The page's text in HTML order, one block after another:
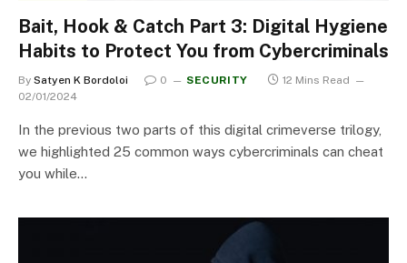
Bait, Hook & Catch Part 3: Digital Hygiene
Habits to Protect You from Cybercriminals
By Satyen K Bordoloi 0 SECURITY
12 Mins Read
02/01/2024
In the previous two parts of this digital crimeverse trilogy,
we highlighted 25 common ways cybercriminals can cheat
you while…